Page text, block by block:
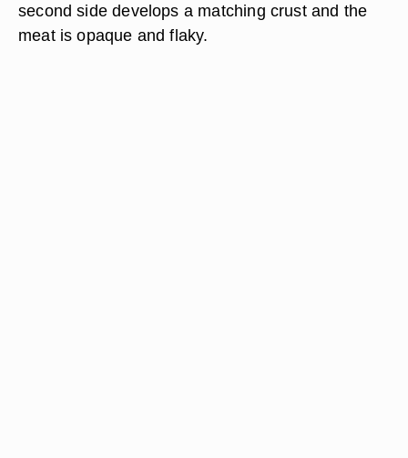
second side develops a matching crust and the
meat is opaque and flaky.